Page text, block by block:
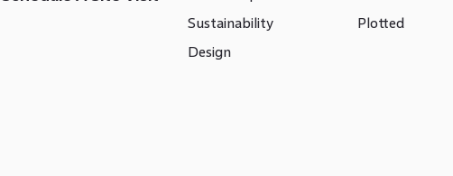
Sustainability
Design
Plotted